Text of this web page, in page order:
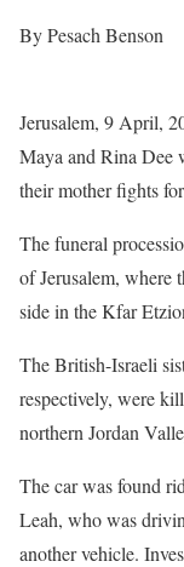
By Pesach Benson
Jerusalem, 9 April,
Maya and Rina Dee
their mother fights
The funeral
of Jerusalem,
side in the Kfar
The British-Israeli
respectively, were
northern Jordan
The car was found
Leah, who was
another vehicle.